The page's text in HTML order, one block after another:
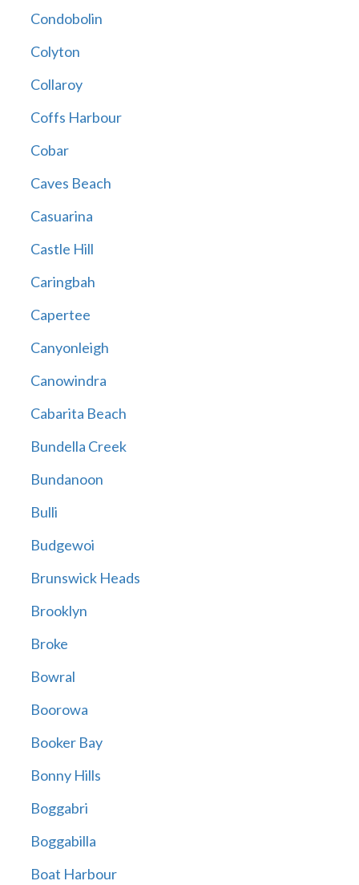
Condobolin
Colyton
Collaroy
Coffs Harbour
Cobar
Caves Beach
Casuarina
Castle Hill
Caringbah
Capertee
Canyonleigh
Canowindra
Cabarita Beach
Bundella Creek
Bundanoon
Bulli
Budgewoi
Brunswick Heads
Brooklyn
Broke
Bowral
Boorowa
Booker Bay
Bonny Hills
Boggabri
Boggabilla
Boat Harbour